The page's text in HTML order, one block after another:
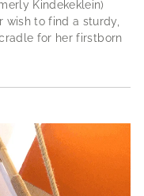
Kindekeklein)
wish to find a sturdy,
for her firstborn